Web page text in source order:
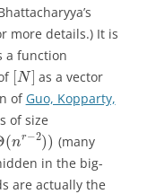
more details.) It is
a function
[N] as a vector
of Guo, Kopparty,
of size
(nr−2)) (many
in the big-
are actually the